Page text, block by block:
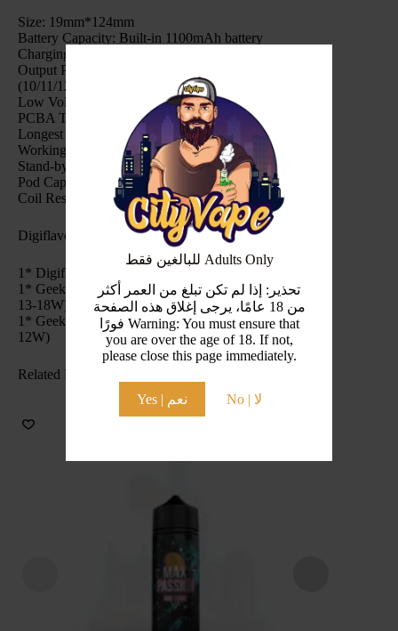
للبالغين فقط Adults Only
تحذير: إذا لم تكن تبلغ من العمر أكثر
من 18 عامًا، يرجى إغلاق هذه الصفحة
فورًا Warning: You must ensure that
you are over the age of 18. If not,
please close this page immediately.
Yes | نعم No | لا
Size: 19mm*124mm
Battery Capacity: Built-in 1100mAh battery
Charging Type: Type-C 5V 1A
Output Power: Auto fire – 0.6Ω (14/15/16W), 1.2Ω
(10/11/12W)
Low Voltage Warning: 3.2V+0.1V
PCBA Temperature Alarm: 80°C
Longest Vaping Time: 10s
Working Temperature: 10-45°C
Stand-by Current: <15uA
Pod Capacity: 2ml
Coil Resistance: 0.5-3Ω
Digiflavor DF DU Pod Kit 1100mAh Include:
1* Digiflavor DU Pod Kit
1* GeekVape G Series Coil (Pre-installed Coil: 0.6Ω,
13-18W)
1* GeekVape G Series Coil (Spare Coil: 1.2Ω, 10-
12W)
Related Products